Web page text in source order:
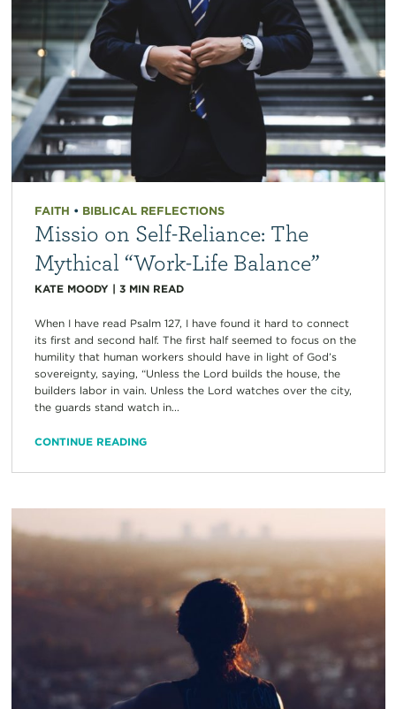
FAITH • BIBLICAL REFLECTIONS
Missio on Self-Reliance: The
Mythical “Work-Life Balance”
KATE MOODY| 3 MIN READ
When I have read Psalm 127, I have found it hard to connect
its first and second half. The first half seemed to focus on the
humility that human workers should have in light of God’s
sovereignty, saying, “Unless the Lord builds the house, the
builders labor in vain. Unless the Lord watches over the city,
the guards stand watch in...
CONTINUE READING